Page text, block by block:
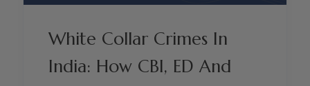
White Collar Crimes In
India: How CBI, ED And